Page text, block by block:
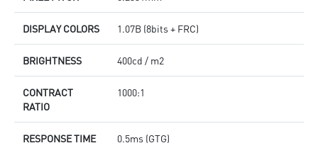
DISPLAY COLORS 1.07B (8bits + FRC)
BRIGHTNESS 400cd / m2
CONTRACT
RATIO
1000:1
RESPONSE TIME 0.5ms (GTG)